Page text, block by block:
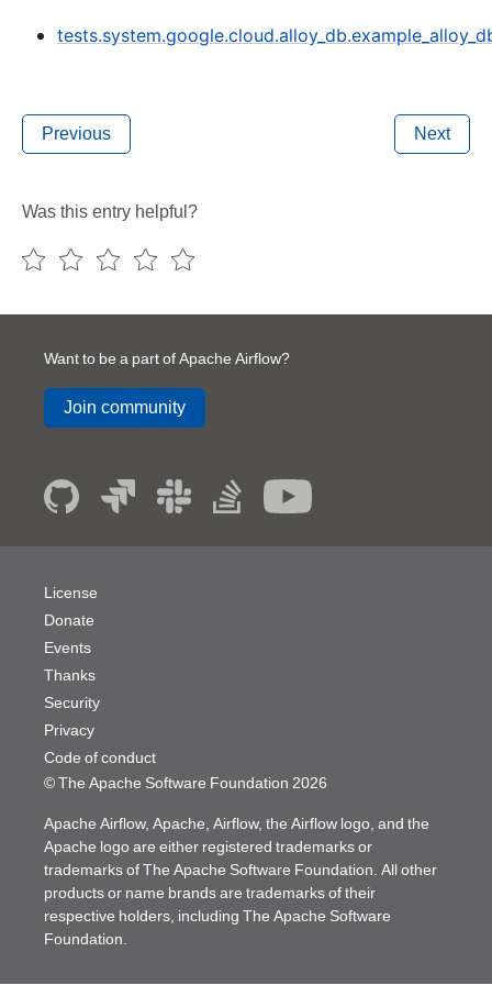
Previous Next
Was this entry helpful?
Want to be a part of Apache Airflow?
Join community
© The Apache Software Foundation 2026
License
Donate
Events
Thanks
Security
Privacy
Code of conduct
Apache Airflow, Apache, Airflow, the Airflow logo, and the
Apache logo are either registered trademarks or
trademarks of The Apache Software Foundation. All other
products or name brands are trademarks of their
respective holders, including The Apache Software
Foundation.